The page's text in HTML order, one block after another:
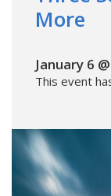
More
January 6
This event